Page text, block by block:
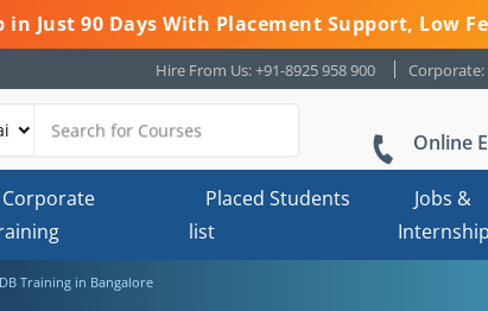
in Just 90 Days With Placement Support, Low
Hire From Us: +91-8925 958 900 Corporate:
Online
Corporate
Placed Students
list
Jobs &
Internship
Training in Bangalore